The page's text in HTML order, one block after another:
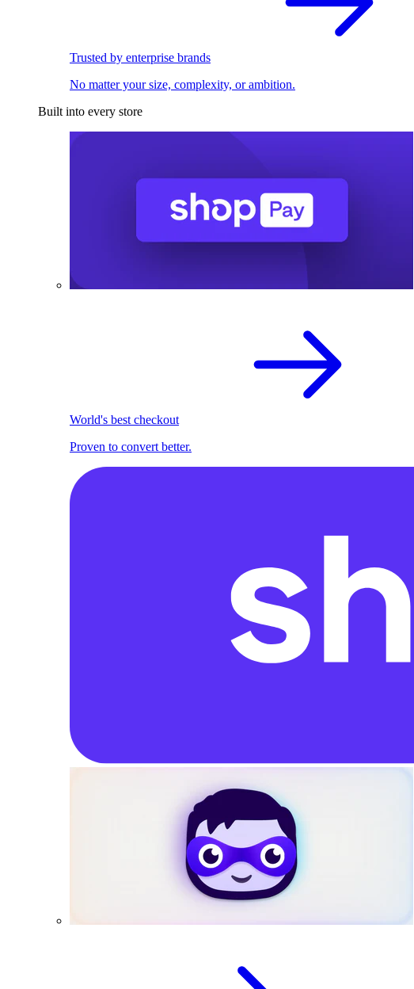
Trusted by enterprise brands
No matter your size, complexity, or ambition.
Built into every store
World's best checkout
Proven to convert better.